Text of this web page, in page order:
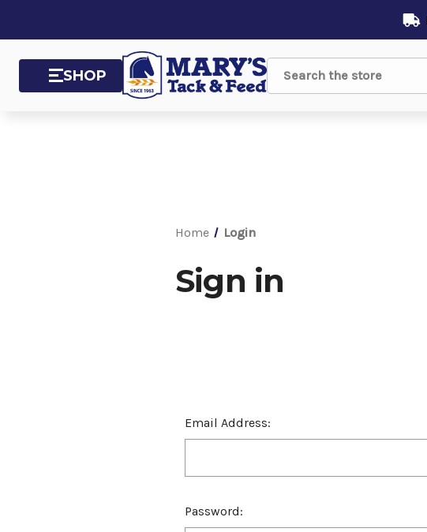
SHOP Search
Home Login
Sign in
Email Address:
Password: